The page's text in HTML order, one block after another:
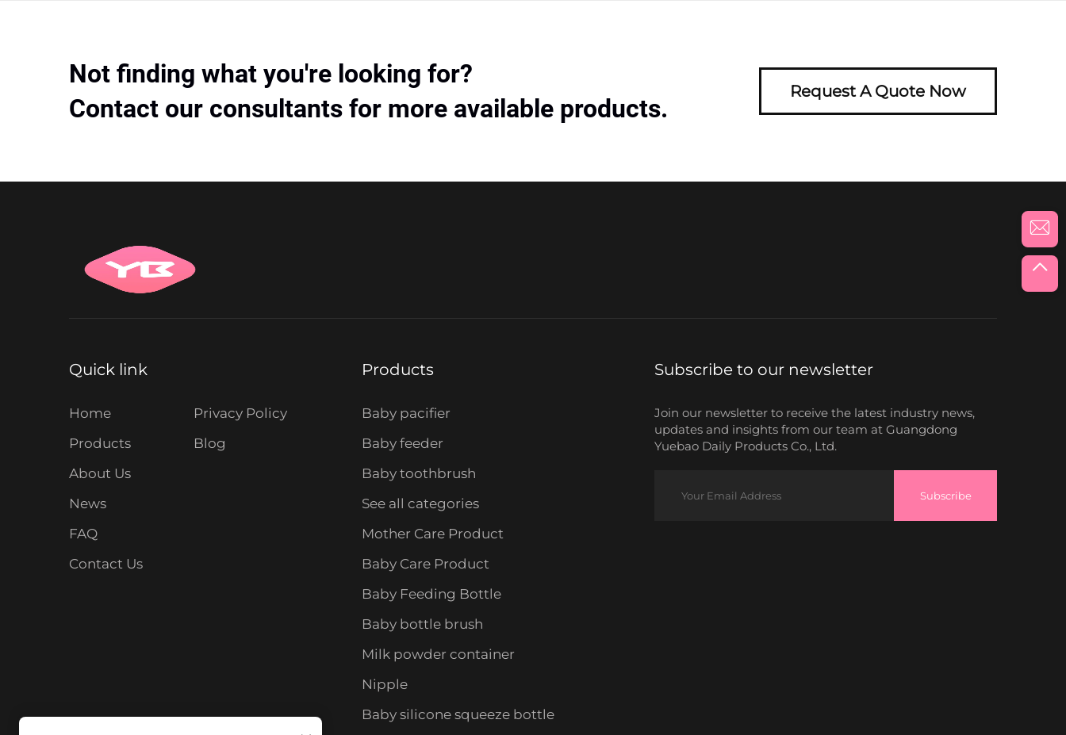
Not finding what you're looking for?
Contact our consultants for more available products.
Request A Quote Now
Quick link
Home
Products
About Us
News
FAQ
Contact Us
Privacy Policy
Blog
Products
Baby pacifier
Baby feeder
Baby toothbrush
See all categories
Mother Care Product
Baby Care Product
Baby Feeding Bottle
Baby bottle brush
Milk powder container
Nipple
Baby silicone squeeze bottle
Subscribe to our newsletter
Join our newsletter to receive the latest industry news,
updates and insights from our team at Guangdong
Yuebao Daily Products Co., Ltd.
Subscribe